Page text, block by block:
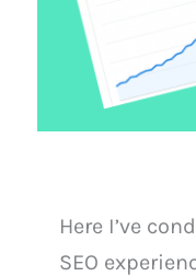
Here I’ve
SEO